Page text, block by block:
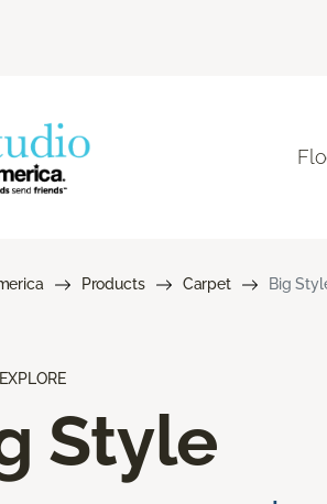
Products Carpet Big
Style